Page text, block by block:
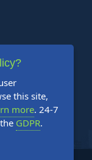
this site,
more. 24-7
GDPR.